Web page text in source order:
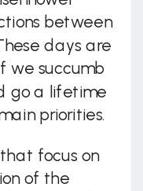
between
days are
we succumb
go a lifetime
priorities.
focus on
of the